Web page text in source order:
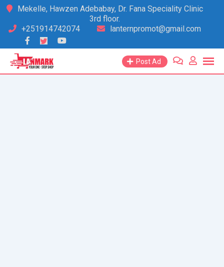
Skip
content
Mekelle, Hawzen Adebabay, Dr. Fana Speciality Clinic
3rd floor.
+251914742074
lanternpromot@gmail.com
Post Ad